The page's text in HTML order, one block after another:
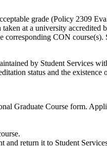
grade (Policy 2309
at a university
CON course(s).
by Student Services
status and the existence
Graduate Course form.
and return it to Student